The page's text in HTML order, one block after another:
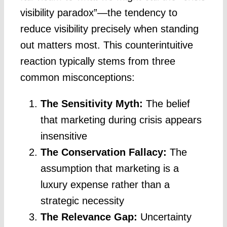
visibility paradox”—the tendency to
reduce visibility precisely when standing
out matters most. This counterintuitive
reaction typically stems from three
common misconceptions:
The Sensitivity Myth: The belief
that marketing during crisis appears
insensitive
The Conservation Fallacy: The
assumption that marketing is a
luxury expense rather than a
strategic necessity
The Relevance Gap: Uncertainty